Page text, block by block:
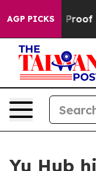
AGP PICKSno Proof
Yu Hub